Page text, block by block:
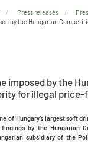
Press releases
by the Hungarian
imposed by the
for illegal price-
of Hungary’s largest soft
by the Hungarian
subsidiary of the